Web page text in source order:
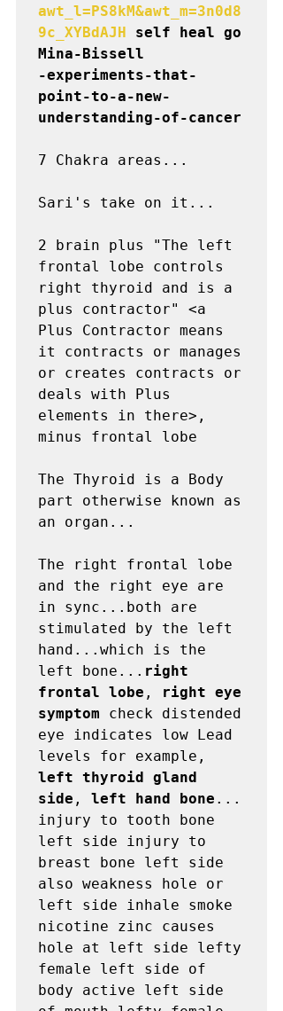
awt_l=PS8kM&awt_m=3n0d8
9c_XYBdAJH
self heal go
Mina-Bissell
-experiments-that-
point-to-a-new-
understanding-of-cancer
7 Chakra areas...
Sari's take on it...
2 brain plus "The left
frontal lobe controls
right thyroid and is a
plus contractor" <a
Plus Contractor means
it contracts or manages
or creates contracts or
deals with Plus
elements in there>,
minus frontal lobe
The Thyroid is a Body
part otherwise known as
an organ...
The right frontal lobe
and the right eye are
in sync...both are
stimulated by the left
hand...which is the
left bone... right
frontal lobe ,
right eye
symptom check distended
eye indicates low Lead
left thyroid gland
side , left hand bone ...
injury to tooth bone
left side injury to
breast bone left side
also weakness hole or
left side inhale smoke
nicotine zinc causes
hole at left side lefty
female left side of
body active left side